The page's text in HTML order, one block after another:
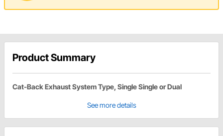
Product Summary
Cat-Back Exhaust System Type, Single Single or Dual
See more details